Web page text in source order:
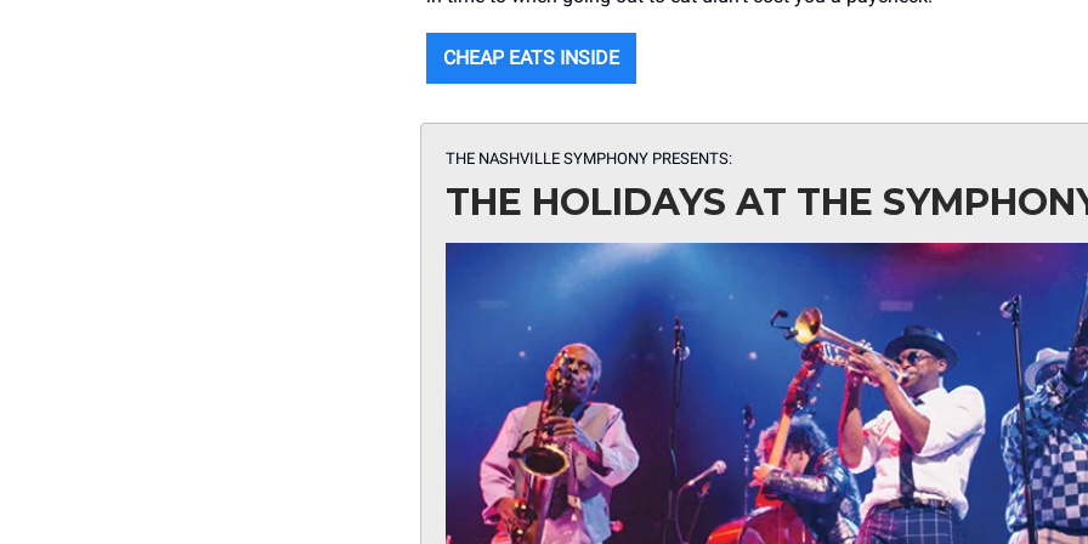
CHEAP EATS INSIDE
THE NASHVILLE SYMPHONY PRESENTS:
THE HOLIDAYS AT THE